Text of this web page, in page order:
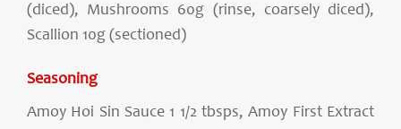
(diced), Mushrooms 60g (rinse, coarsely diced),
Scallion 10g (sectioned)
Seasoning
Amoy Hoi Sin Sauce 1 1/2 tbsps, Amoy First Extract